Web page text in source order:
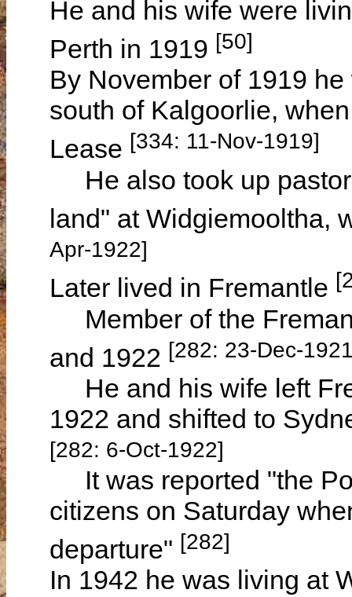
He and his wife were
Perth in 1919 [50]
By November of 1919
south of Kalgoorlie,
Lease [334: 11-Nov-1919]
He also took up
land" at Widgiemooltha,
Apr-1922]
Later lived in Fremantle
Member of the
and 1922 [282: 23-Dec-
He and his wife left
1922 and shifted to
[282: 6-Oct-1922]
It was reported "the
citizens on Saturday
departure" [282]
In 1942 he was living at